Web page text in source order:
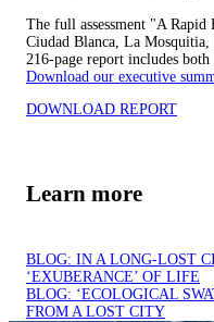
The full assessment "A Rapid
Ciudad Blanca, La
216-page report includes
Download our executive
DOWNLOAD REPORT
Learn more
BLOG: IN A LONG-LOST
‘EXUBERANCE’ OF LIFE
BLOG: ‘ECOLOGICAL
FROM A LOST CITY